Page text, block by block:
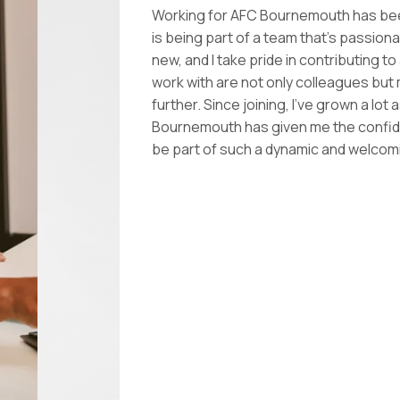
Working for AFC Bournemouth has
is being part of a team that’s
new, and I take pride in contributing
work with are not only colleagues
further. Since joining, I’ve grown a
Bournemouth has given me the
be part of such a dynamic and